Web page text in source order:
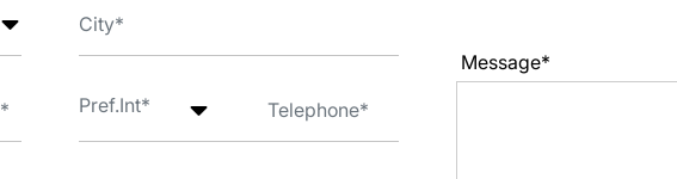
Message*